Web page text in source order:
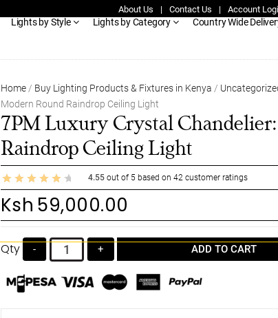
About Us | Contact Us | Account
Lights by Style Lights by Category Country Wide
Home/ Buy Lighting Products & Fixtures in Kenya /
Modern Round Raindrop Ceiling Light
7PM Luxury Crystal
Raindrop Ceiling Light
4.55 out of 5 based on42 customer ratings
Ksh 59,000.00
Qty - + ADD TO CART